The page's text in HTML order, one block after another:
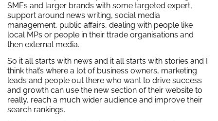
SMEs and larger brands with some targeted expert,
support around news writing, social media
management, public affairs, dealing with people like
local MPs or people in their ttrade organisations and
then external media.
So it all starts with news and it all starts with stories and I
think that’s where a lot of business owners, marketing
leads and people out there who want to drive success
and growth can use the new section of their website to
really, reach a much wider audience and improve their
search rankings.